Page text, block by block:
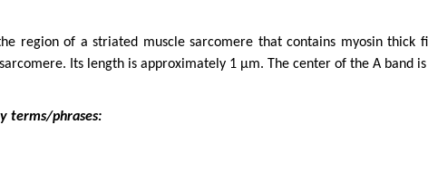
region of a striated muscle sarcomere that contains myosin
Its length is approximately 1 μm. The center of the A band
terms/phrases: